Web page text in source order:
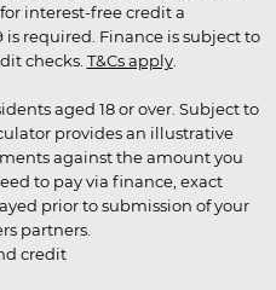
interest-free credit a
required. Finance is subject to
checks. T&Cs apply.
aged 18 or over. Subject to
provides an illustrative
against the amount you
to pay via finance, exact
prior to submission of your
partners.
credit